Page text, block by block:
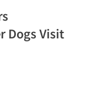
Dogs Visit